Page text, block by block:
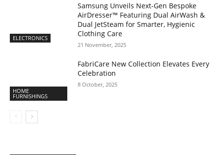
ELECTRONICS
Samsung Unveils Next-Gen Bespoke
AirDresser™ Featuring Dual AirWash &
Dual JetSteam for Smarter, Hygienic
Clothing Care
21 November, 2025
HOME
FURNISHINGS
FabriCare New Collection Elevates Every
Celebration
8 October, 2025